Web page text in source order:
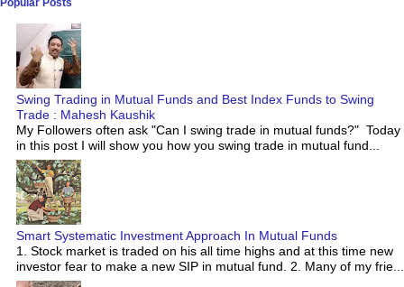
Popular Posts
Swing Trading in Mutual Funds and Best Index Funds to Swing
Trade : Mahesh Kaushik
My Followers often ask "Can I swing trade in mutual funds?" Today
in this post I will show you how you swing trade in mutual fund...
Smart Systematic Investment Approach In Mutual Funds
1. Stock market is traded on his all time highs and at this time new
investor fear to make a new SIP in mutual fund. 2. Many of my frie...